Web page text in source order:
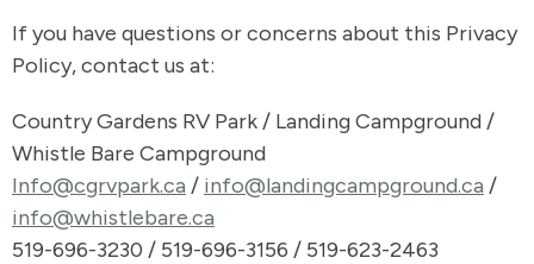
If you have questions or concerns about this Privacy
Policy, contact us at:
Country Gardens RV Park / Landing Campground /
Whistle Bare Campground
Info@cgrvpark.ca / info@landingcampground.ca /
info@whistlebare.ca
519-696-3230 / 519-696-3156 / 519-623-2463